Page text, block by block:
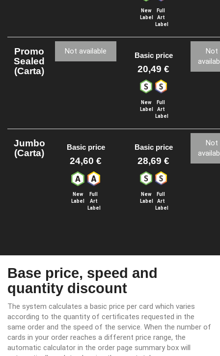
New
Label
Full
Art
Label
Promo
Sealed
(Carta)
Not available Basic price
20,49 €
New
Label
Full
Art
Label
Not
Jumbo
(Carta)
Basic price
24,60 €
New
Label
Full
Art
Label
Basic price
28,69 €
New
Label
Full
Art
Label
Not
Base price, speed and
quantity discount
The system calculates a basic price per card which varies
according to the quantity of certificates requested in the
same order and the speed of the service. When the number of
cards in your order reaches a different price range, the
automatic calculator in the order page summary box will